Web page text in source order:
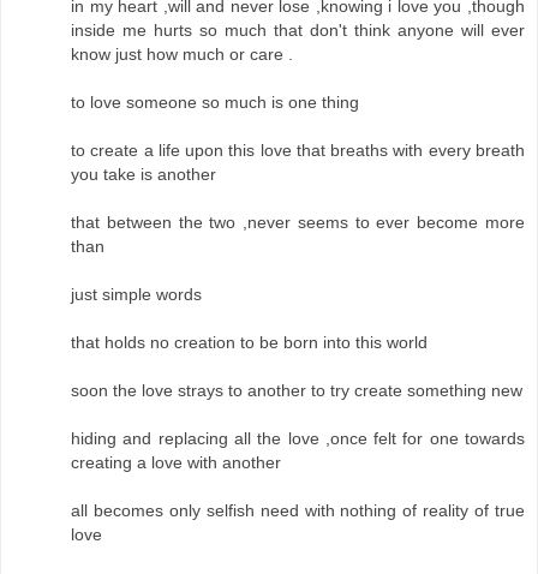
in my heart ,will and never lose ,knowing i love you ,though
inside me hurts so much that don't think anyone will ever
know just how much or care .
to love someone so much is one thing
to create a life upon this love that breaths with every breath
you take is another
that between the two ,never seems to ever become more
than
just simple words
that holds no creation to be born into this world
soon the love strays to another to try create something new
hiding and replacing all the love ,once felt for one towards
creating a love with another
all becomes only selfish need with nothing of reality of true
love